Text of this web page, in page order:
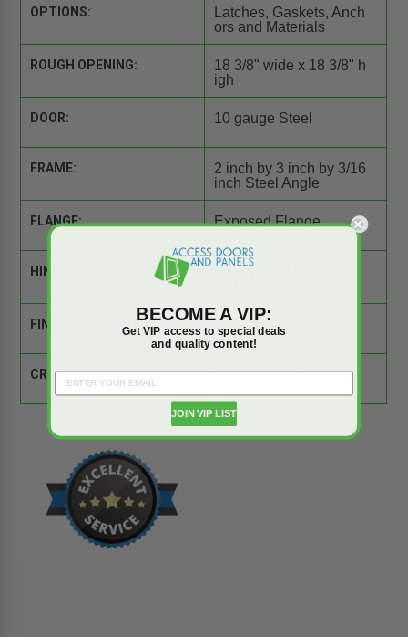
OPTIONS:
Latches, Gaskets, Anch
ors and Materials
ROUGH OPENING:
18 3/8" wide x 18 3/8" h
igh
DOOR: 10 gauge Steel
FRAME:
2 inch by 3 inch by 3/16
inch Steel Angle
FLANGE: Exposed Flange
HINGE:
Heavy Duty Butt, Surfa
FINISH: White Powder Coat
CROSS REFERENCE: Comparison Tool
BECOME A VIP:
Get VIP access to special deals
and quality content!
JOIN VIP LIST